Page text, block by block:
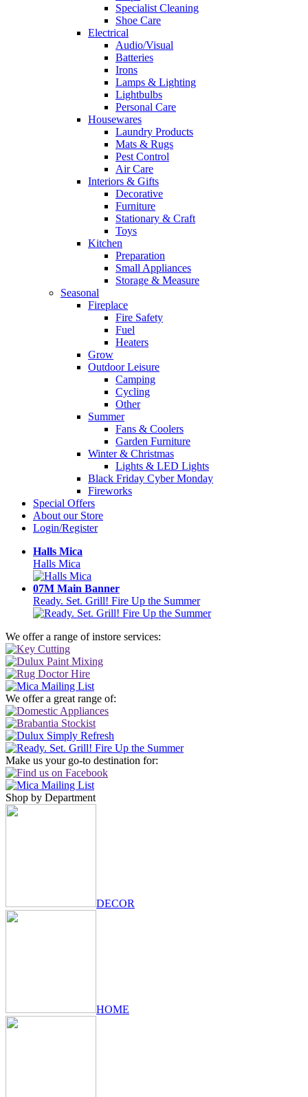
Specialist Cleaning
Shoe Care
Electrical
Audio/Visual
Batteries
Irons
Lamps & Lighting
Lightbulbs
Personal Care
Housewares
Laundry Products
Mats & Rugs
Pest Control
Air Care
Interiors & Gifts
Decorative
Furniture
Stationary & Craft
Toys
Kitchen
Preparation
Small Appliances
Storage & Measure
Seasonal
Fireplace
Fire Safety
Fuel
Heaters
Grow
Outdoor Leisure
Camping
Cycling
Other
Summer
Fans & Coolers
Garden Furniture
Winter & Christmas
Lights & LED Lights
Black Friday Cyber Monday
Fireworks
Special Offers
About our Store
Login/Register
Halls Mica
Halls Mica
07M Main Banner
Ready. Set. Grill! Fire Up the Summer
We offer a range of instore services:
We offer a great range of:
Make us your go-to destination for:
Shop by Department
DECOR
HOME